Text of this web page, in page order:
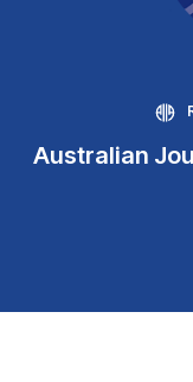
Australian